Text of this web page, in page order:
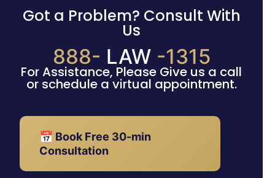
Got a Problem? Consult With
Us
888- LAW -1315
For Assistance, Please Give us a call
or schedule a virtual appointment.
📅 Book Free 30-min
Consultation